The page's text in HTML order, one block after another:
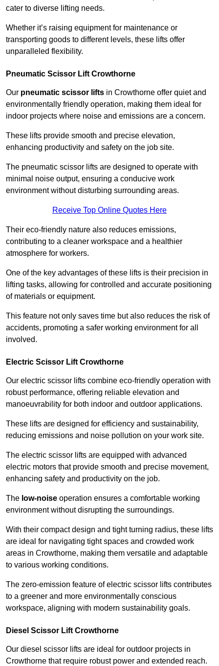
cater to diverse lifting needs.
Whether it’s raising equipment for maintenance or
transporting goods to different levels, these lifts offer
unparalleled flexibility.
Pneumatic Scissor Lift Crowthorne
Our pneumatic scissor lifts in Crowthorne offer quiet and
environmentally friendly operation, making them ideal for
indoor projects where noise and emissions are a concern.
These lifts provide smooth and precise elevation,
enhancing productivity and safety on the job site.
The pneumatic scissor lifts are designed to operate with
minimal noise output, ensuring a conducive work
environment without disturbing surrounding areas.
Receive Top Online Quotes Here
Their eco-friendly nature also reduces emissions,
contributing to a cleaner workspace and a healthier
atmosphere for workers.
One of the key advantages of these lifts is their precision in
lifting tasks, allowing for controlled and accurate positioning
of materials or equipment.
This feature not only saves time but also reduces the risk of
accidents, promoting a safer working environment for all
involved.
Electric Scissor Lift Crowthorne
Our electric scissor lifts combine eco-friendly operation with
robust performance, offering reliable elevation and
manoeuvrability for both indoor and outdoor applications.
These lifts are designed for efficiency and sustainability,
reducing emissions and noise pollution on your work site.
The electric scissor lifts are equipped with advanced
electric motors that provide smooth and precise movement,
enhancing safety and productivity on the job.
The low-noise operation ensures a comfortable working
environment without disrupting the surroundings.
With their compact design and tight turning radius, these lifts
are ideal for navigating tight spaces and crowded work
areas in Crowthorne, making them versatile and adaptable
to various working conditions.
The zero-emission feature of electric scissor lifts contributes
to a greener and more environmentally conscious
workspace, aligning with modern sustainability goals.
Diesel Scissor Lift Crowthorne
Our diesel scissor lifts are ideal for outdoor projects in
Crowthorne that require robust power and extended reach.